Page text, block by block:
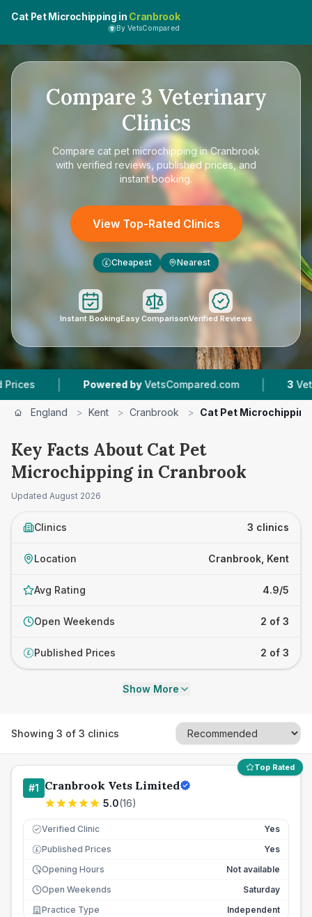
Cat Pet Microchipping in Cranbrook
By VetsCompared
Compare 3 Veterinary
Clinics
Compare cat pet microchipping in Cranbrook
with verified reviews, published prices, and
instant booking.
View Top-Rated Clinics
£ Cheapest Nearest
Instant BookingEasy ComparisonVerified Reviews
| Powered by VetsCompared.com | Vet
England > Kent > Cranbrook > Cat Pet Microchipping
Key Facts About Cat Pet
Microchipping in Cranbrook
Updated August 2026
Clinics 3 clinics
Location Cranbrook, Kent
Avg Rating 4.9/5
Open Weekends 2 of 3
£ Published Prices 2 of 3
Show More
Showing 3 of 3 clinics
Top Rated
#1 Cranbrook Vets Limited
5.0(16)
Verified Clinic Yes
£ Published Prices
Yes
Opening Hours
Not available
Open Weekends
Saturday
Practice Type
Independent